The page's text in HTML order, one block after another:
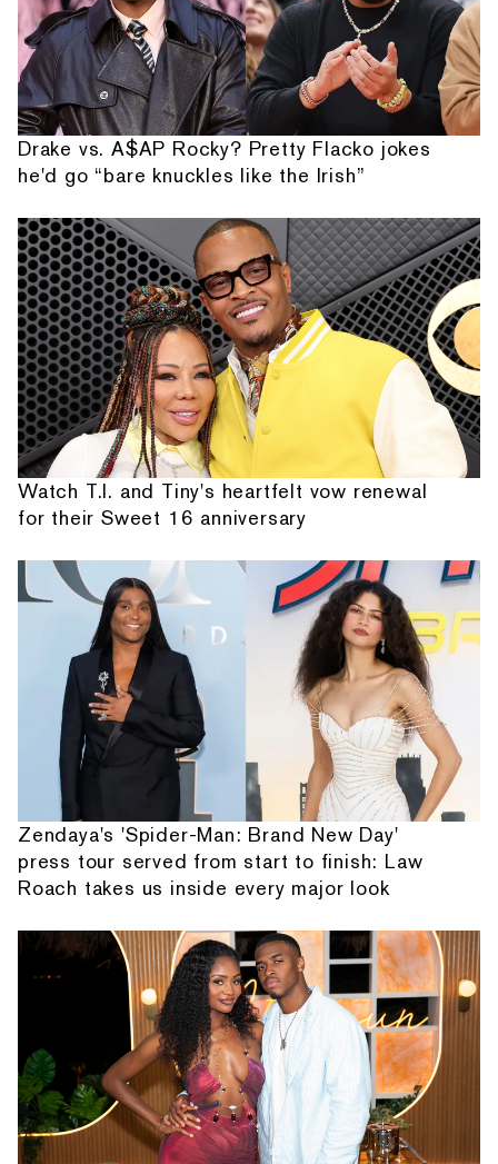
Drake vs. A$AP Rocky? Pretty Flacko jokes
he'd go “bare knuckles like the Irish”
Watch T.I. and Tiny's heartfelt vow renewal
for their Sweet 16 anniversary
Zendaya's 'Spider-Man: Brand New Day'
press tour served from start to finish: Law
Roach takes us inside every major look